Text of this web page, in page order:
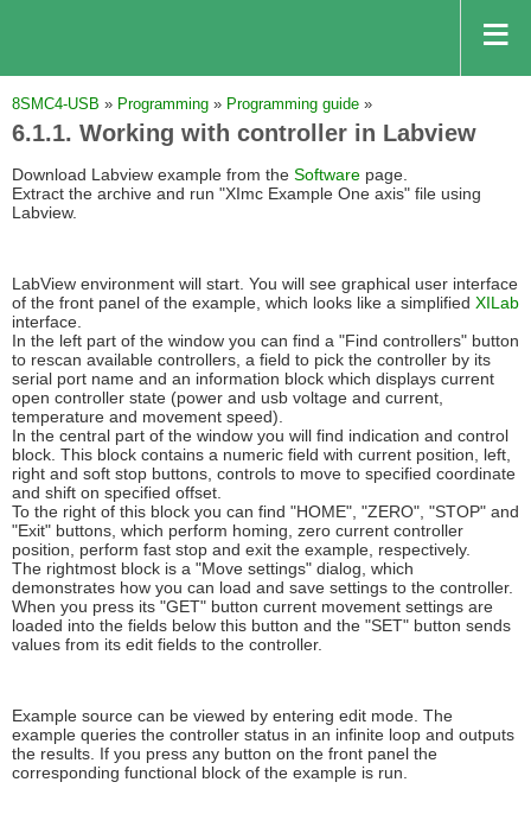
8SMC4-USB » Programming » Programming guide »
6.1.1. Working with controller in Labview
Download Labview example from the Software page.
Extract the archive and run "XImc Example One axis" file using
Labview.
LabView environment will start. You will see graphical user interface
of the front panel of the example, which looks like a simplified XILab
interface.
In the left part of the window you can find a "Find controllers" button
to rescan available controllers, a field to pick the controller by its
serial port name and an information block which displays current
open controller state (power and usb voltage and current,
temperature and movement speed).
In the central part of the window you will find indication and control
block. This block contains a numeric field with current position, left,
right and soft stop buttons, controls to move to specified coordinate
and shift on specified offset.
To the right of this block you can find "HOME", "ZERO", "STOP" and
"Exit" buttons, which perform homing, zero current controller
position, perform fast stop and exit the example, respectively.
The rightmost block is a "Move settings" dialog, which
demonstrates how you can load and save settings to the controller.
When you press its "GET" button current movement settings are
loaded into the fields below this button and the "SET" button sends
values from its edit fields to the controller.
Example source can be viewed by entering edit mode. The
example queries the controller status in an infinite loop and outputs
the results. If you press any button on the front panel the
corresponding functional block of the example is run.